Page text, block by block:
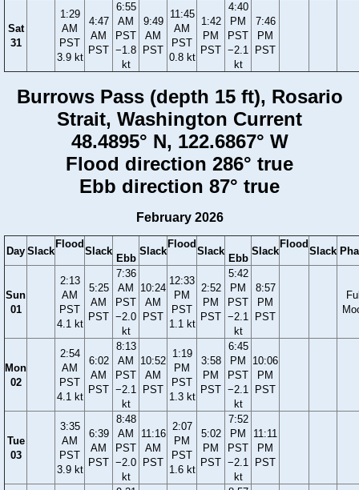
Sat
31
1:29
AM
PST
3.9 kt
4:47
AM
PST
6:55
AM
PST
−1.8
kt
9:49
AM
PST
11:45
AM
PST
0.8 kt
1:42
PM
PST
4:40
PM
PST
−2.1
kt
7:46
PM
PST
Burrows Pass (depth 15 ft), Rosario
Strait, Washington Current
48.4895° N, 122.6867° W
Flood direction 286° true
Ebb direction 87° true
February 2026
Day Slack
Flood
Slack
Ebb
Slack
Flood
Slack
Ebb
Slack
Flood
Slack
Sun
01
2:13
AM
PST
4.1 kt
5:25
AM
PST
7:36
AM
PST
−2.0
kt
10:24
AM
PST
12:33
PM
PST
1.1 kt
2:52
PM
PST
5:42
PM
PST
−2.1
kt
8:57
PM
PST
Mon
02
2:54
AM
PST
4.1 kt
6:02
AM
PST
8:13
AM
PST
−2.1
kt
10:52
AM
PST
1:19
PM
PST
1.3 kt
3:58
PM
PST
6:45
PM
PST
−2.1
kt
10:06
PM
PST
Tue
03
3:35
AM
PST
3.9 kt
6:39
AM
PST
8:48
AM
PST
−2.0
kt
11:16
AM
PST
2:07
PM
PST
1.6 kt
5:02
PM
PST
7:52
PM
PST
−2.1
kt
11:11
PM
PST